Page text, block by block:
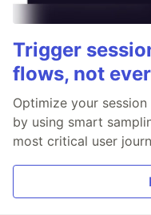
Trigger
flows, not
Optimize your
by using smart
most critical user